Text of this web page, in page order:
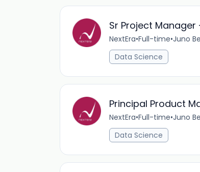
Sr Project Manager
NextEra•Full-time•Juno
Data Science
Principal Product
NextEra•Full-time•Juno
Data Science